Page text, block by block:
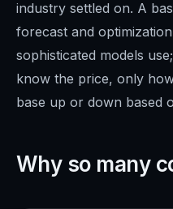
industry settled on. A
forecast and
sophisticated models
know the price, only
base up or down based
Why so many